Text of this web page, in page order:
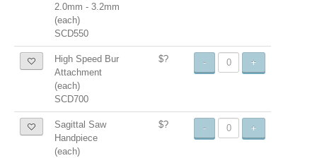
2.0mm - 3.2mm
(each)
SCD550
High Speed Bur
Attachment
(each)
SCD700
$? - +
Sagittal Saw
Handpiece
(each)
$? - +